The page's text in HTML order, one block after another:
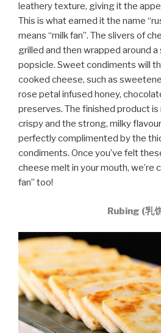
leathery texture, giving it the
This is what earned it the name
means “milk fan”. The slivers of
grilled and then wrapped around
popsicle. Sweet condiments will
cooked cheese, such as
rose petal infused honey,
preserves. The finished product
crispy and the strong, milky
perfectly complimented by the
condiments. Once you’ve felt
cheese melt in your mouth, we’re
fan” too!
Rubing (乳